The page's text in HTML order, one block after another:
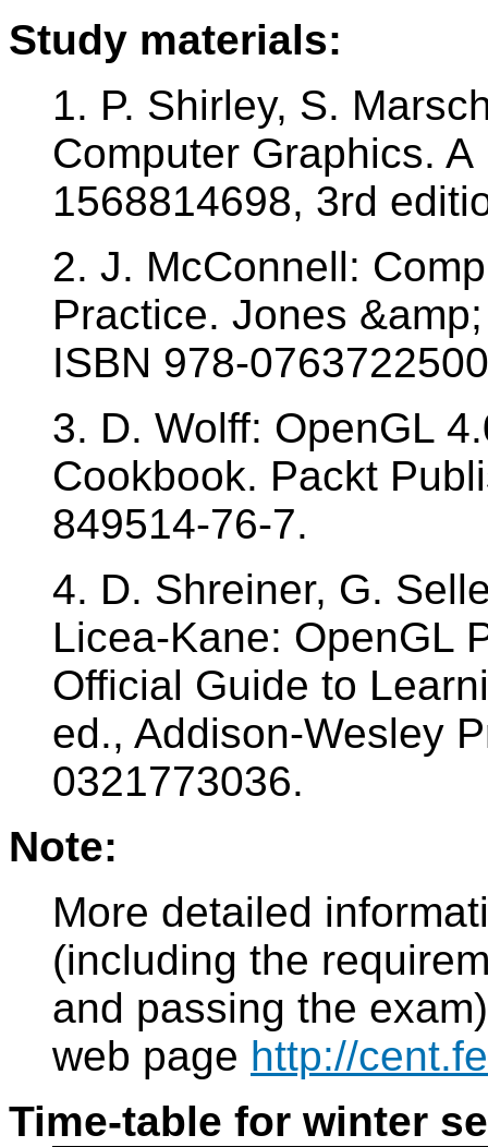
Study materials:
1. P. Shirley, S.
Computer Graphics.
1568814698, 3rd
2. J. McConnell:
Practice. Jones
ISBN 978-
3. D. Wolff: OpenGL
Cookbook. Packt
849514-76-7.
4. D. Shreiner, G.
Licea-Kane: OpenGL
Official Guide to
ed., Addison-Wesley
0321773036.
Note:
More detailed
(including the
and passing the
web page http://
Time-table for winter